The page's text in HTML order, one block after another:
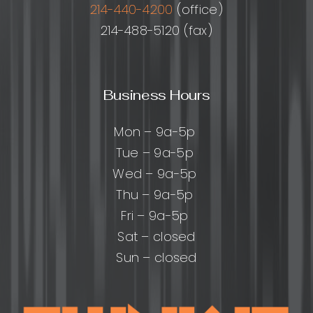
214-440-4200 (office)
214-488-5120 (fax)
Business Hours
Mon – 9a-5p
Tue – 9a-5p
Wed – 9a-5p
Thu – 9a-5p
Fri – 9a-5p
Sat – closed
Sun – closed